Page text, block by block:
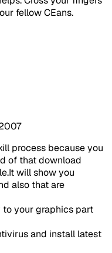
fellow CEans.
process because you
of that download
will show you
also that are
your graphics part
and install latest